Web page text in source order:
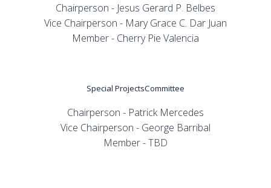
Chairperson - Jesus Gerard P. Belbes
Vice Chairperson - Mary Grace C. Dar Juan
Member - Cherry Pie Valencia
Special ProjectsCommittee
Chairperson - Patrick Mercedes
Vice Chairperson - George Barribal
Member - TBD